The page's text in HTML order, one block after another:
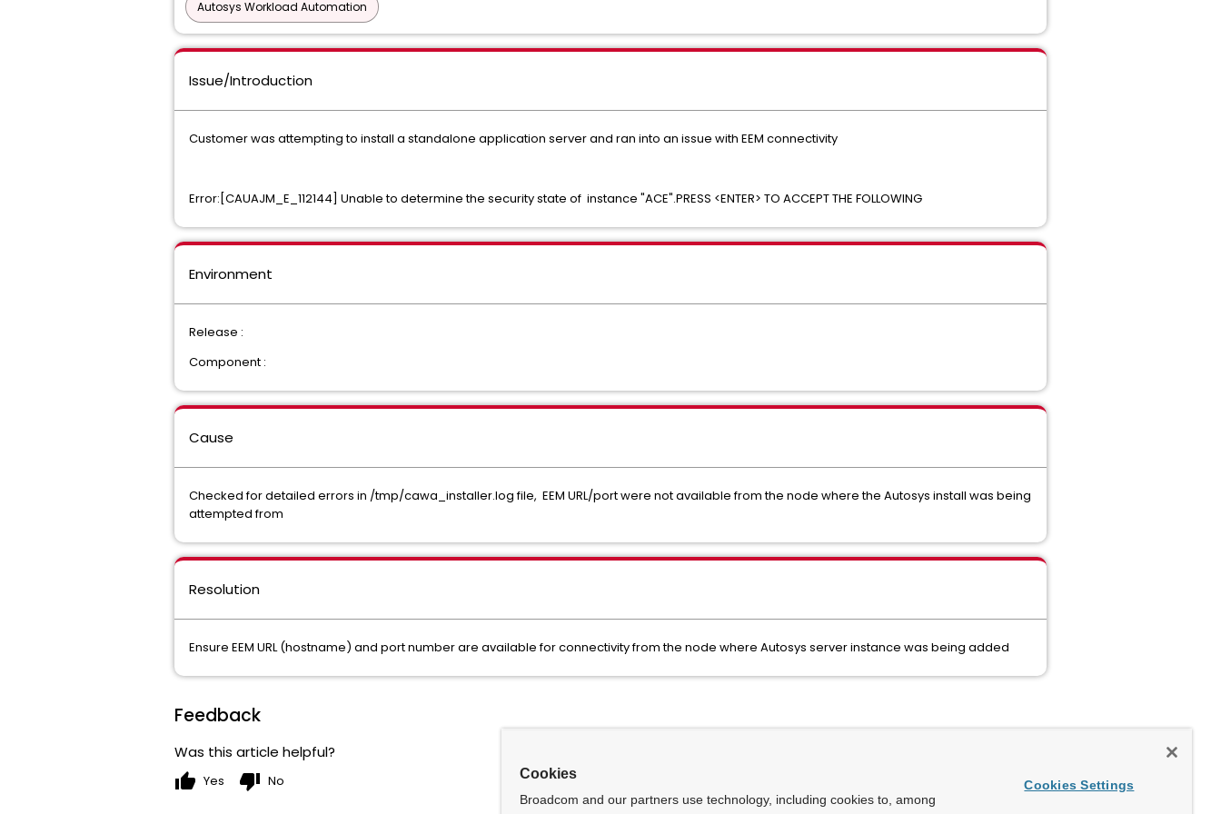
Autosys Workload Automation
Issue/Introduction
Customer was attempting to install a standalone application server and ran into an issue with EEM connectivity
Error:[CAUAJM_E_112144] Unable to determine the security state of instance "ACE".PRESS <ENTER> TO ACCEPT THE FOLLOWING
Environment
Release :
Component :
Cause
Checked for detailed errors in /tmp/cawa_installer.log file, EEM URL/port were not available from the node where the Autosys install was being
attempted from
Resolution
Ensure EEM URL (hostname) and port number are available for connectivity from the node where Autosys server instance was being added
Feedback
Was this article helpful?
thumb_up Yes thumb_down No Cookies
Broadcom and our partners use technology, including cookies to, among
Cookies Settings